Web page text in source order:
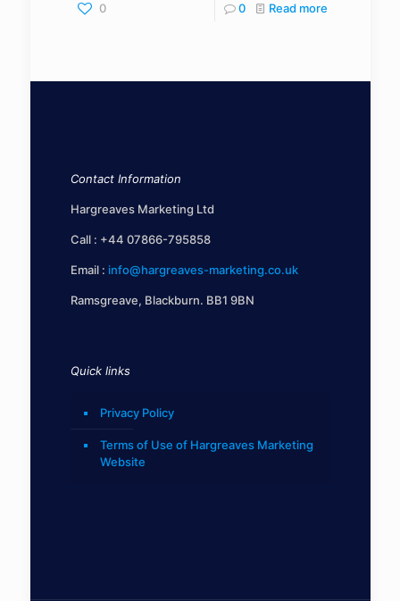
0 0 Read more
Contact Information
Hargreaves Marketing Ltd
Call : +44 07866-795858
Email : info@hargreaves-marketing.co.uk
Ramsgreave, Blackburn. BB1 9BN
Quick links
Privacy Policy
Terms of Use of Hargreaves Marketing
Website